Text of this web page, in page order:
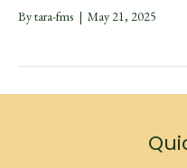
Bytara-fms | May 21, 2025